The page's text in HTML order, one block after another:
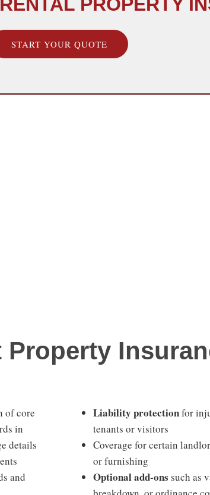
START YOUR QUOTE
of core
in
details
and
Liability protectionfor
tenants or visitors
Coverage for certain
or furnishing
Optional add-ons such as